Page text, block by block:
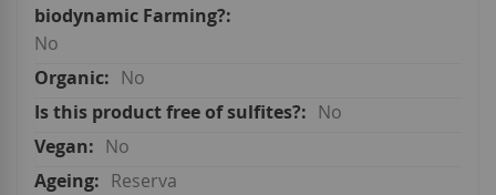
No
No
No
No
Reserva